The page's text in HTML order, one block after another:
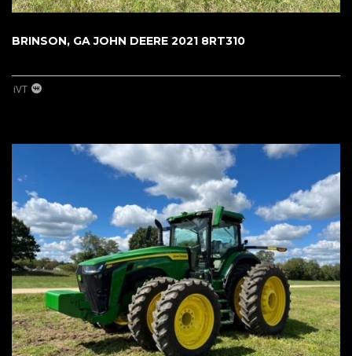
BRINSON, GA JOHN DEERE 2021 8RT310
iVT